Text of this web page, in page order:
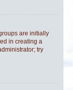
are initially
in creating a
try